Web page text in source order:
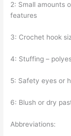
2: Small amounts
features
3: Crochet hook
4: Stuffing –
5: Safety eyes or
6: Blush or dry
Abbreviations: